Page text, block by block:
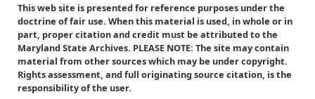
This web site is presented for reference purposes under the
doctrine of fair use. When this material is used, in whole or in
part, proper citation and credit must be attributed to the
Maryland State Archives. PLEASE NOTE: The site may contain
material from other sources which may be under copyright.
Rights assessment, and full originating source citation, is the
responsibility of the user.